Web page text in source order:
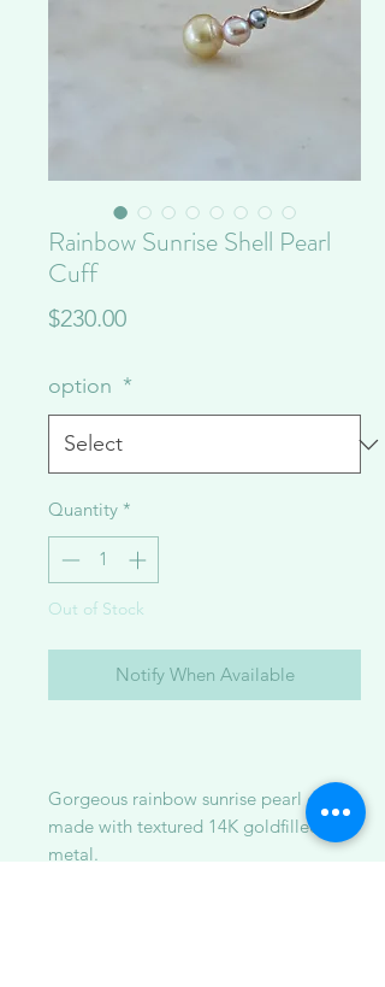
Rainbow Sunrise Shell Pearl
Cuff
$230.00Price
option *
Quantity *
Out of Stock
Notify When Available
Gorgeous rainbow sunrise pearl cuffs
made with textured 14K goldfilled
metal.